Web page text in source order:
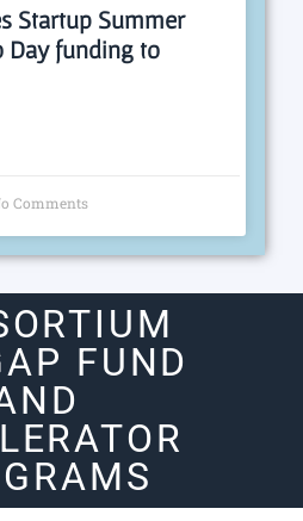
Startup Summer
Day funding to
Comments
FUND